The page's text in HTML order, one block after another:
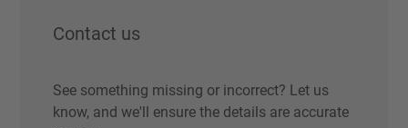
Contact us
See something missing or incorrect? Let us
know, and we'll ensure the details are accurate